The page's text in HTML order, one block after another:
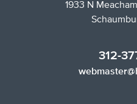
1933 N
312-